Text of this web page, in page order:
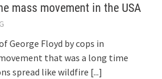
mass movement in the USA
George Floyd by cops in
that was a long time
spread like wildfire [...]